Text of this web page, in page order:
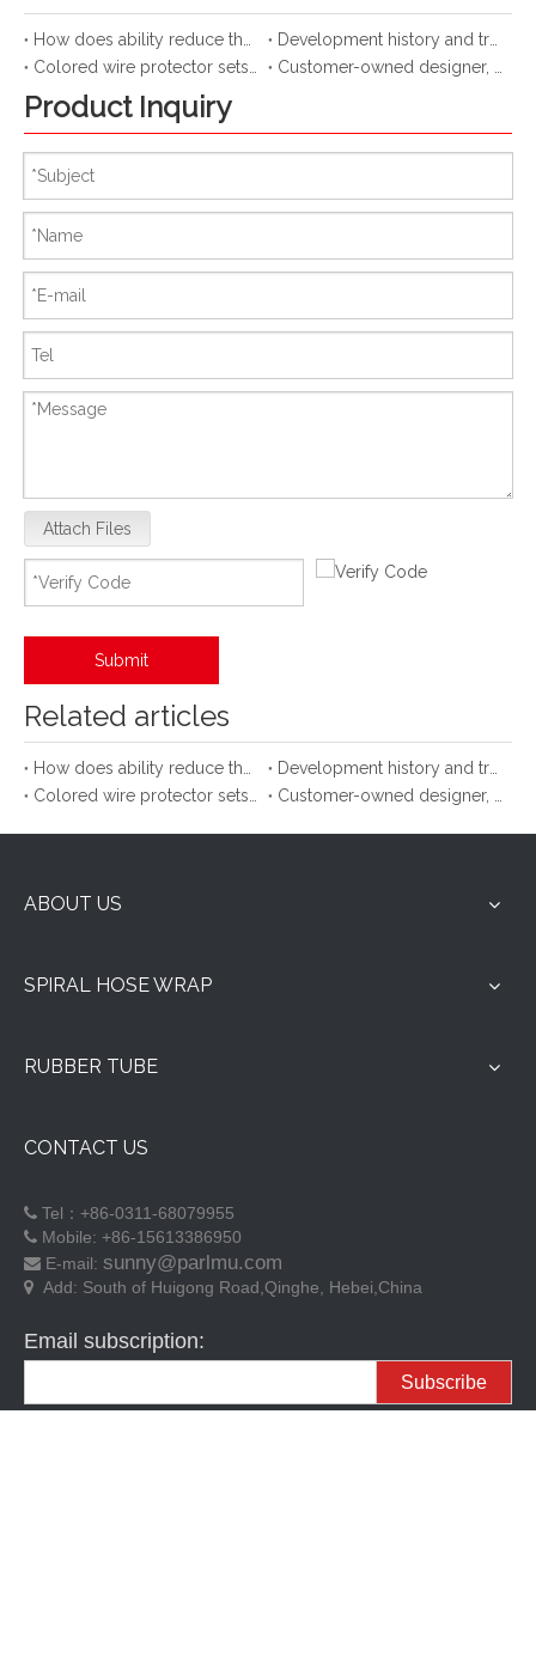
How does ability reduce the attrition of hose cable?
Development history and trend of spiral protective sleeve
Colored wire protector sets up a bridge
Customer-owned designer, new use of spiral protective cover
Product Inquiry
Attach Files
Submit
Related articles
How does ability reduce the attrition of hose cable?
Development history and trend of spiral protective sleeve
Colored wire protector sets up a bridge
Customer-owned designer, new use of spiral protective cover
ABOUT US
SPIRAL HOSE WRAP
RUBBER TUBE
CONTACT US
 Tel：+86-0311-68079955
 Mobile: +86-15613386950
 E-mail: sunny@parlmu.com
 Add: South of Huigong Road,Qinghe, Hebei,China
Email subscription:
Subscribe